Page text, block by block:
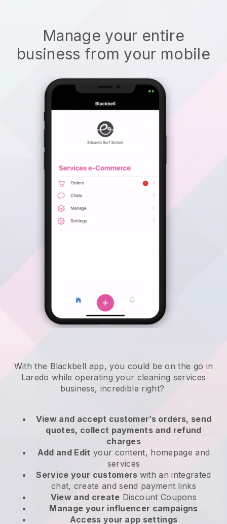
Manage your entire
business from your mobile
With the Blackbell app, you could be on the go in
Laredo while operating your cleaning services
business, incredible right?
View and accept customer’s orders, send
quotes, collect payments and refund
charges
Add and Edit your content, homepage and
services
Service your customers with an integrated
chat, create and send payment links
View and create Discount Coupons
Manage your influencer campaigns
Access your app settings